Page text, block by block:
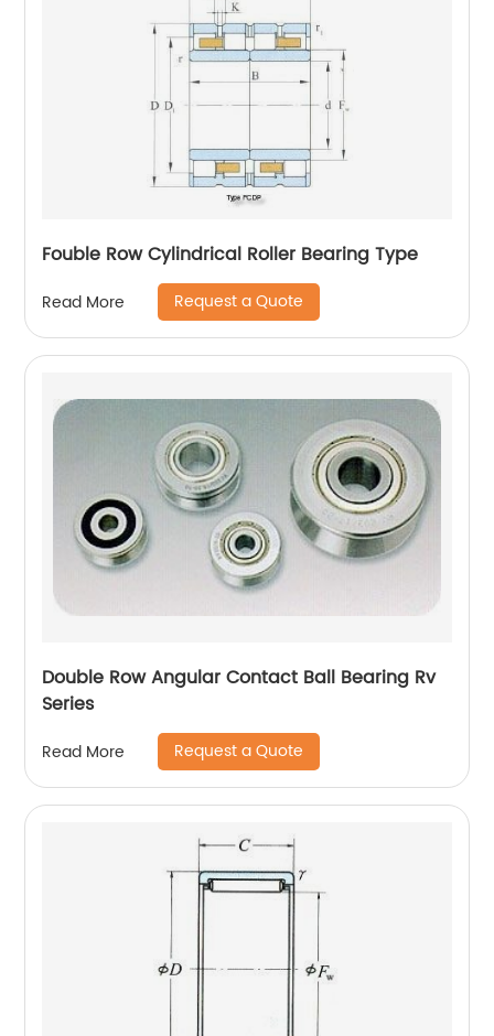
Fouble Row Cylindrical Roller Bearing Type
Read More Request a Quote
Double Row Angular Contact Ball Bearing Rv
Series
Read More Request a Quote